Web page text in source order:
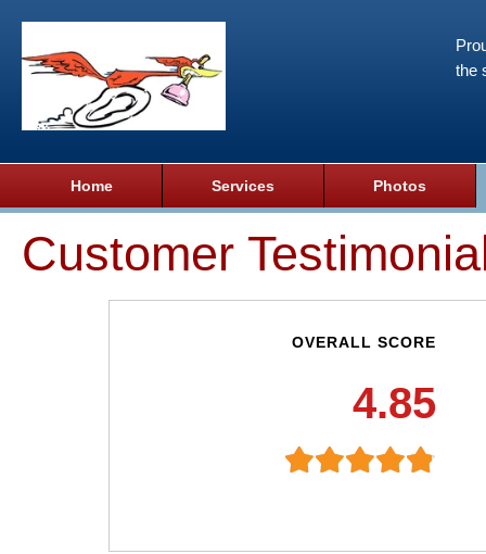
the
Home Services Photos
Customer
OVERALL SCORE
4.85